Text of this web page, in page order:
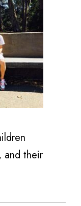
and their